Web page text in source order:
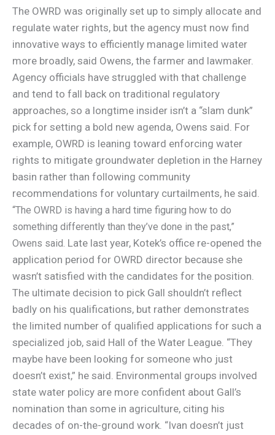
The OWRD was originally set up to simply allocate and
regulate water rights, but the agency must now find
innovative ways to efficiently manage limited water
more broadly, said Owens, the farmer and lawmaker.
Agency officials have struggled with that challenge
and tend to fall back on traditional regulatory
approaches, so a longtime insider isn’t a “slam dunk”
pick for setting a bold new agenda, Owens said. For
example, OWRD is leaning toward enforcing water
rights to mitigate groundwater depletion in the Harney
basin rather than following community
recommendations for voluntary curtailments, he said.
“The OWRD is having a hard time figuring how to do
something differently than they’ve done in the past,”
Owens said. Late last year, Kotek’s office re-opened the
application period for OWRD director because she
wasn’t satisfied with the candidates for the position.
The ultimate decision to pick Gall shouldn’t reflect
badly on his qualifications, but rather demonstrates
the limited number of qualified applications for such a
specialized job, said Hall of the Water League. “They
maybe have been looking for someone who just
doesn’t exist,” he said. Environmental groups involved
state water policy are more confident about Gall’s
nomination than some in agriculture, citing his
decades of on-the-ground work. “Ivan doesn’t just